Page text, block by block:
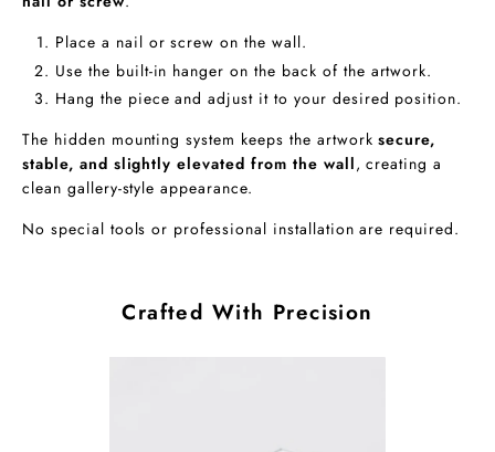
Place a nail or screw on the wall.
Use the built-in hanger on the back of the artwork.
Hang the piece and adjust it to your desired position.
The hidden mounting system keeps the artworksecure,
stable, and slightly elevated from the wall, creating a
clean gallery-style appearance.
No special tools or professional installation are required.
Crafted With Precision